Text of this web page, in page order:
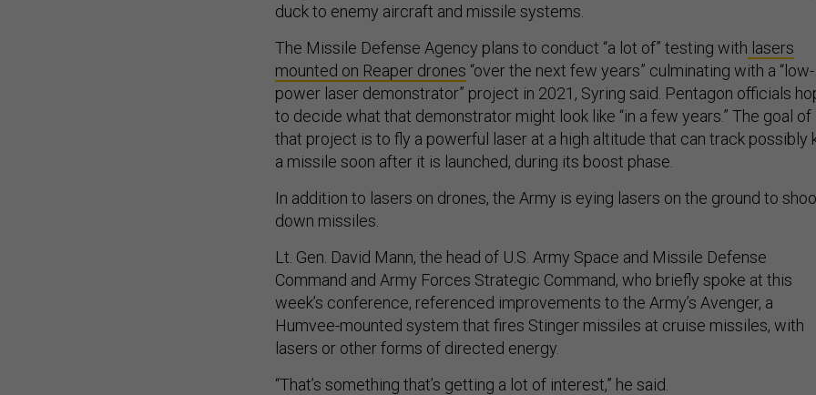
duck to enemy aircraft and missile systems.
The Missile Defense Agency plans to conduct “a lot of” testing with lasers
mounted on Reaper drones “over the next few years” culminating with a “low-
power laser demonstrator” project in 2021, Syring said. Pentagon officials
to decide what that demonstrator might look like “in a few years.” The goal of
that project is to fly a powerful laser at a high altitude that can track possibly
a missile soon after it is launched, during its boost phase.
In addition to lasers on drones, the Army is eying lasers on the ground to
down missiles.
Lt. Gen. David Mann, the head of U.S. Army Space and Missile Defense
Command and Army Forces Strategic Command, who briefly spoke at this
week’s conference, referenced improvements to the Army’s Avenger, a
Humvee-mounted system that fires Stinger missiles at cruise missiles, with
lasers or other forms of directed energy.
“That’s something that’s getting a lot of interest,” he said.